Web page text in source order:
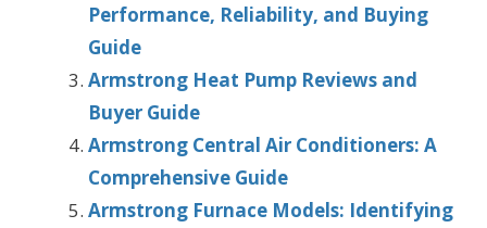
Performance, Reliability, and Buying
Guide
Armstrong Heat Pump Reviews and
Buyer Guide
Armstrong Central Air Conditioners: A
Comprehensive Guide
Armstrong Furnace Models: Identifying